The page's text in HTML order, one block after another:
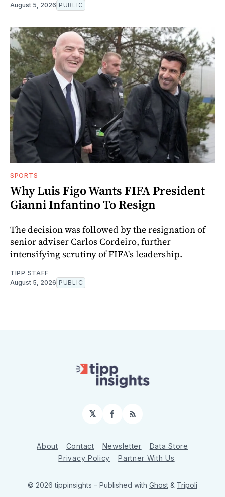
August 5, 2026 PUBLIC
SPORTS
Why Luis Figo Wants FIFA President
Gianni Infantino To Resign
The decision was followed by the resignation of
senior adviser Carlos Cordeiro, further
intensifying scrutiny of FIFA's leadership.
TIPP STAFF
August 5, 2026 PUBLIC
𝕏 Facebook
RSS
About Contact Newsletter
Data Store
Privacy Policy
Partner With Us
© 2026 tippinsights – Published with Ghost & Tripoli